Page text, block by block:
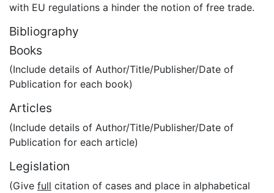
with EU regulations a hinder the notion of free trade.
Bibliography
Books
(Include details of Author/Title/Publisher/Date of
Publication for each book)
Articles
(Include details of Author/Title/Publisher/Date of
Publication for each article)
Legislation
(Give full citation of cases and place in alphabetical